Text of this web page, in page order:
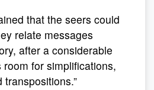
that the seers could
relate messages
after a considerable
for simplifications,